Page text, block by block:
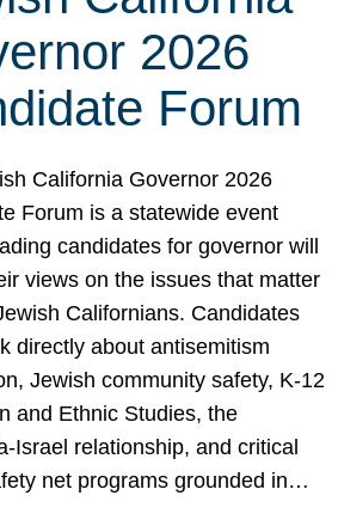
2026
Forum
California Governor 2026
Forum is a statewide event
candidates for governor will
views on the issues that matter
Californians. Candidates
directly about antisemitism
Jewish community safety, K-12
and Ethnic Studies, the
Israel relationship, and critical
net programs grounded in…